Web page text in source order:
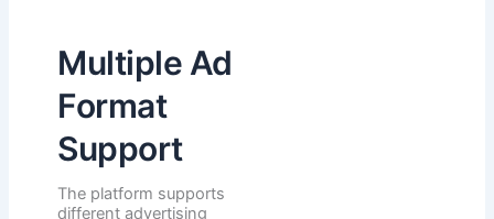
Multiple Ad
Format
Support
The platform supports
different advertising